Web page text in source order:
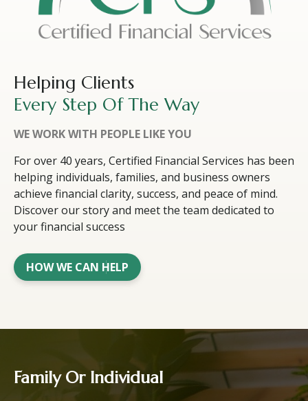
Helping Clients
Every Step Of The Way
WE WORK WITH PEOPLE LIKE YOU
For over 40 years, Certified Financial Services has been
helping individuals, families, and business owners
achieve financial clarity, success, and peace of mind.
Discover our story and meet the team dedicated to
your financial success
HOW WE CAN HELP
Family Or Individual